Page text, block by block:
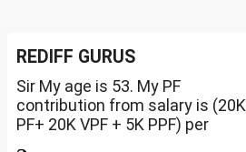
REDIFF GURUS
Sir My age is 53. My PF
contribution from salary is (20K
PF+ 20K VPF + 5K PPF) per